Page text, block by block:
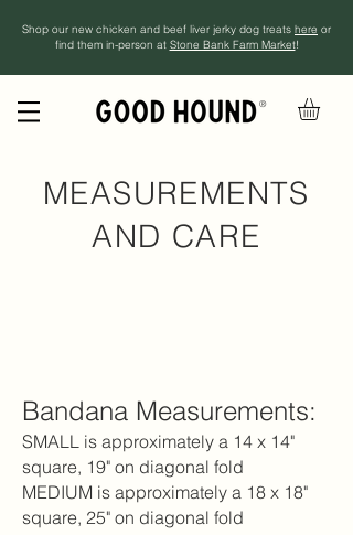
Shop our new chicken and beef liver jerky dog treats here or
find them in-person at Stone Bank Farm Market!
®
MEASUREMENTS
AND CARE
Bandana Measurements:​
SMALL is approximately a 14 x 14"
square, 19" on diagonal fold
MEDIUM is approximately a 18 x 18"
square, 25" on diagonal fold